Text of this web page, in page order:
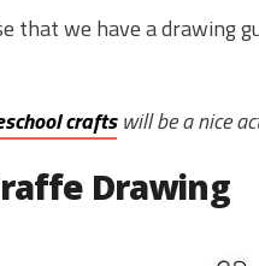
that we have a drawing
craftswill be a nice
Drawing